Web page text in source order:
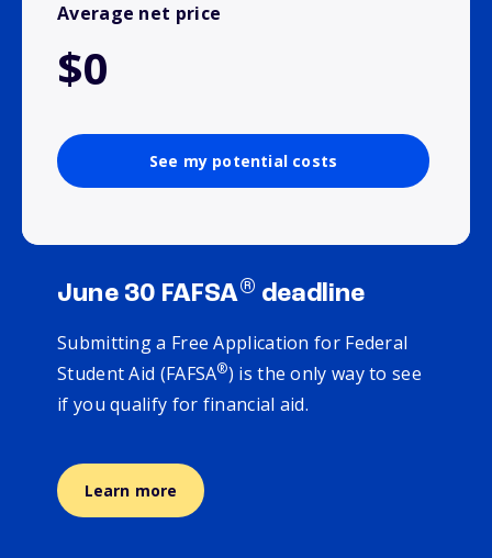
Average net price
$0
See my potential costs
June 30 FAFSA® deadline
Submitting a Free Application for Federal
Student Aid (FAFSA®) is the only way to see
if you qualify for financial aid.
Learn more